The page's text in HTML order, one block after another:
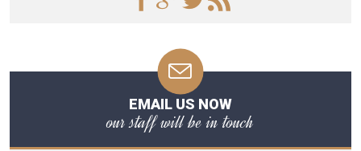
EMAIL US NOW
our staff will be in touch